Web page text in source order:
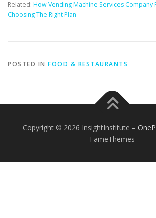
Related: How Vending Machine Services Company
Choosing The Right Plan
POSTED IN FOOD & RESTAURANTS
Copyright © 2026 InsightInstitute –
FameThemes